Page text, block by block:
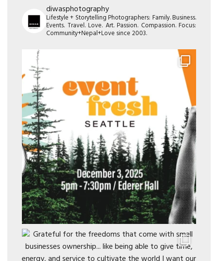
diwasphotography
Lifestyle + Storytelling Photographers: Family. Business.
Events. Travel. Love. Art. Passion. Compassion. Focus:
Community+Nepal+Love since 2003.